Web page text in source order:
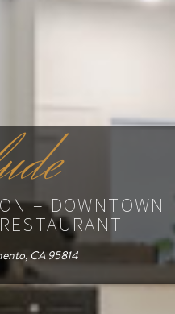
– DOWNTOWN
CA 95814